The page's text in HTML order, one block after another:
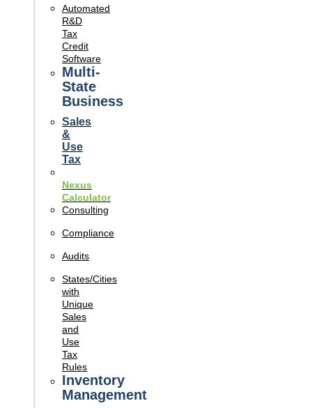
Automated
R&D
Tax
Credit
Software
Multi-
State
Business
Sales
&
Use
Tax
Nexus
Calculator
Consulting
Compliance
Audits
States/Cities
with
Unique
Sales
and
Use
Tax
Rules
Inventory
Management